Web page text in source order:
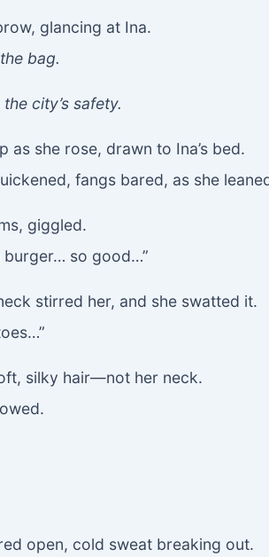
glancing at Ina.
bag.
city’s safety.
as she rose, drawn to Ina’s bed.
fangs bared, as she
giggled.
burger… so good…”
stirred her, and she swatted it.
silky hair—not her neck.
open, cold sweat breaking out.